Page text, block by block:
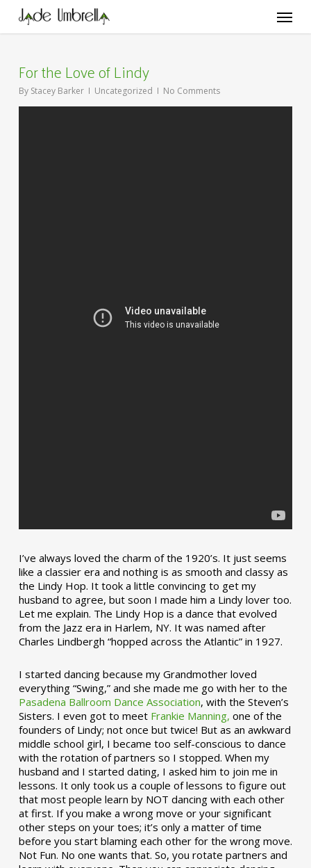
main
Menu
For the Love of Lindy
By Stacey Barker Uncategorized No Comments
I’ve always loved the charm of the 1920’s. It just seems
like a classier era and nothing is as smooth and classy as
the Lindy Hop. It took a little convincing to get my
husband to agree, but soon I made him a Lindy lover too.
Let me explain. The Lindy Hop is a dance that evolved
from the Jazz era in Harlem, NY. It was named after
Charles Lindbergh “hopped across the Atlantic” in 1927.
I started dancing because my Grandmother loved
everything “Swing,” and she made me go with her to the
Pasadena Ballroom Dance Association, with the Steven’s
Sisters. I even got to meet Frankie Manning, one of the
founders of Lindy; not once but twice! But as an awkward
middle school girl, I became too self-conscious to dance
with the rotation of partners so I stopped. When my
husband and I started dating, I asked him to join me in
lessons. It only took us a couple of lessons to figure out
that most people learn by NOT dancing with each other
at first. If you make a wrong move or your significant
other steps on your toes; it’s only a matter of time
before you start blaming each other for the wrong move.
Not Fun. No one wants that. So, you rotate partners and